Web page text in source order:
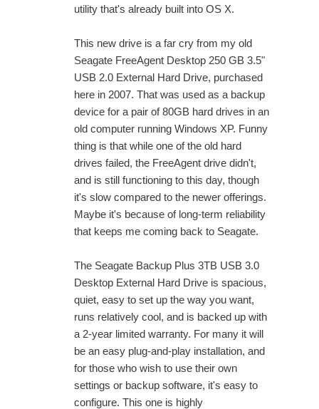
utility that's already built into OS X.
This new drive is a far cry from my old
Seagate FreeAgent Desktop 250 GB 3.5"
USB 2.0 External Hard Drive, purchased
here in 2007. That was used as a backup
device for a pair of 80GB hard drives in an
old computer running Windows XP. Funny
thing is that while one of the old hard
drives failed, the FreeAgent drive didn't,
and is still functioning to this day, though
it's slow compared to the newer offerings.
Maybe it's because of long-term reliability
that keeps me coming back to Seagate.
The Seagate Backup Plus 3TB USB 3.0
Desktop External Hard Drive is spacious,
quiet, easy to set up the way you want,
runs relatively cool, and is backed up with
a 2-year limited warranty. For many it will
be an easy plug-and-play installation, and
for those who wish to use their own
settings or backup software, it's easy to
configure. This one is highly